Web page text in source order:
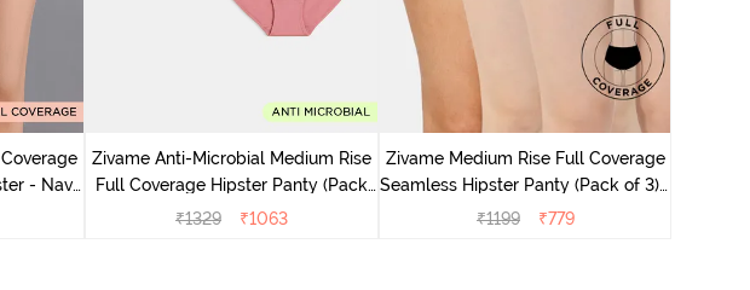
- Navy
Zivame Anti-Microbial Medium Rise
Full Coverage Hipster Panty (Pack
of 5) - Multicolor
₹1329 ₹1063
Zivame Medium Rise Full Coverage
Seamless Hipster Panty (Pack of 3) -
Multicolor
₹1199 ₹779